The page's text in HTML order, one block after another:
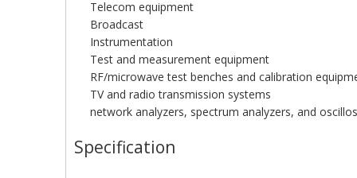
Telecom equipment
Broadcast
Instrumentation
Test and measurement equipment
RF/microwave test benches and calibration
TV and radio transmission systems
network analyzers, spectrum analyzers, and
Specification